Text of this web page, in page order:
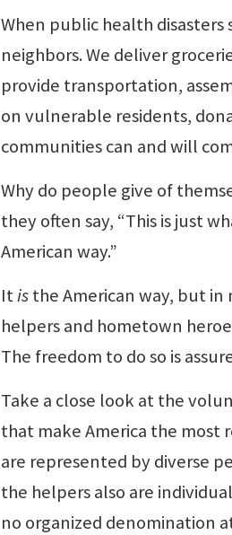
When public health
neighbors. We deliver
provide transportation,
on vulnerable residents,
communities can and will
Why do people give of
they often say, “This is just
American way.”
Itisthe American way, but
helpers and hometown
The freedom to do so is
Take a close look at the
that make America the
are represented by diverse
the helpers also are
no organized denomination